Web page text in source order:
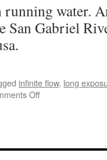
Rain
water.
Gabriel
infinite flow, long
Offon